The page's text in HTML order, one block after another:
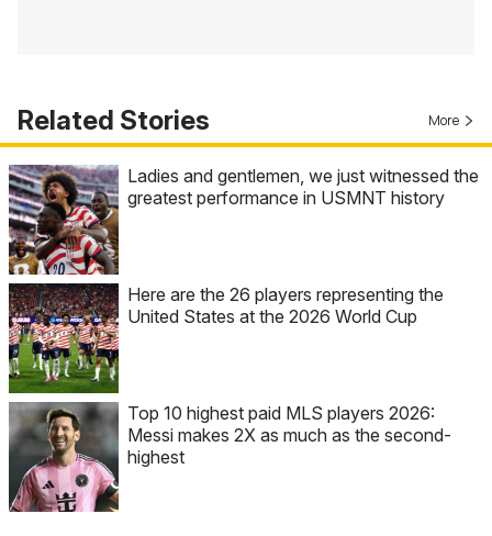
Related Stories More
Ladies and gentlemen, we just witnessed the
greatest performance in USMNT history
Here are the 26 players representing the
United States at the 2026 World Cup
Top 10 highest paid MLS players 2026:
Messi makes 2X as much as the second-
highest